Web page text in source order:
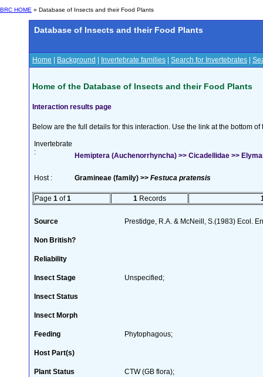
BRC HOME » Database of Insects and their Food Plants
Database of Insects and their Food Plants
Home Background Invertebrate families Search for Invertebrates
Home of the Database of Insects and their Food Plants
Interaction results page
Below are the full details for this interaction. Use the link at the bottom
Invertebrate
:
Hemiptera (Auchenorrhyncha) >> Cicadellidae >>
Host : Gramineae (family) >> Festuca pratensis
Page 1 of1 1 Records
Source Prestidge, R.A. & McNeill, S.(1983) Ecol.
Non British?
Reliability
Insect Stage Unspecified;
Insect Status
Insect Morph
Feeding Phytophagous;
Host Part(s)
Plant Status CTW (GB flora);